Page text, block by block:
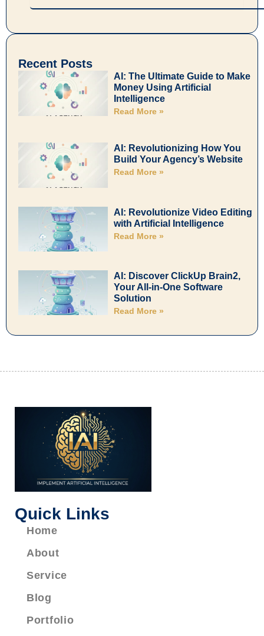
Recent Posts
AI: The Ultimate Guide to Make
Money Using Artificial
Intelligence
Read More »
AI: Revolutionizing How You
Build Your Agency’s Website
Read More »
AI: Revolutionize Video Editing
with Artificial Intelligence
Read More »
AI: Discover ClickUp Brain2,
Your All-in-One Software
Solution
Read More »
Quick Links
Home
About
Service
Blog
Portfolio